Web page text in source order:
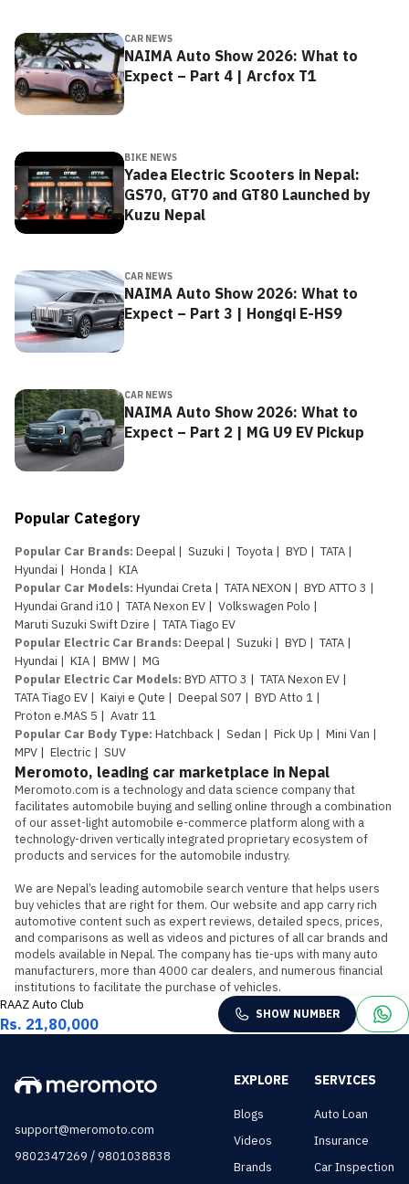
CAR NEWS
NAIMA Auto Show 2026: What to
Expect – Part 4 | Arcfox T1
BIKE NEWS
Yadea Electric Scooters in Nepal:
GS70, GT70 and GT80 Launched by
Kuzu Nepal
CAR NEWS
NAIMA Auto Show 2026: What to
Expect – Part 3 | Hongqi E-HS9
CAR NEWS
NAIMA Auto Show 2026: What to
Expect – Part 2 | MG U9 EV Pickup
Popular Category
Popular Car Brands: Deepal | Suzuki | Toyota | BYD | TATA |
Hyundai | Honda | KIA
Popular Car Models: Hyundai Creta | TATA NEXON | BYD ATTO 3 |
Hyundai Grand i10 | TATA Nexon EV | Volkswagen Polo |
Maruti Suzuki Swift Dzire | TATA Tiago EV
Popular Electric Car Brands: Deepal | Suzuki | BYD | TATA |
Hyundai | KIA | BMW | MG
Popular Electric Car Models: BYD ATTO 3 | TATA Nexon EV |
TATA Tiago EV | Kaiyi e Qute | Deepal S07 | BYD Atto 1 |
Proton e.MAS 5 | Avatr 11
Popular Car Body Type: Hatchback | Sedan | Pick Up | Mini Van |
MPV | Electric | SUV
Meromoto, leading car marketplace in Nepal
Meromoto.com is a technology and data science company that
facilitates automobile buying and selling online through a combination
of our asset-light automobile e-commerce platform along with a
technology-driven vertically integrated proprietary ecosystem of
products and services for the automobile industry.
We are Nepal’s leading automobile search venture that helps users
buy vehicles that are right for them. Our website and app carry rich
automotive content such as expert reviews, detailed specs, prices,
and comparisons as well as videos and pictures of all car brands and
models available in Nepal. The company has tie-ups with many auto
manufacturers, more than 4000 car dealers, and numerous financial
institutions to facilitate the purchase of vehicles.
RAAZ Auto Club
Rs. 21,80,000
SHOW NUMBER
support@meromoto.com
9802347269 /9801038838
EXPLORE
Blogs
Videos
Brands
SERVICES
Auto Loan
Insurance
Car Inspection